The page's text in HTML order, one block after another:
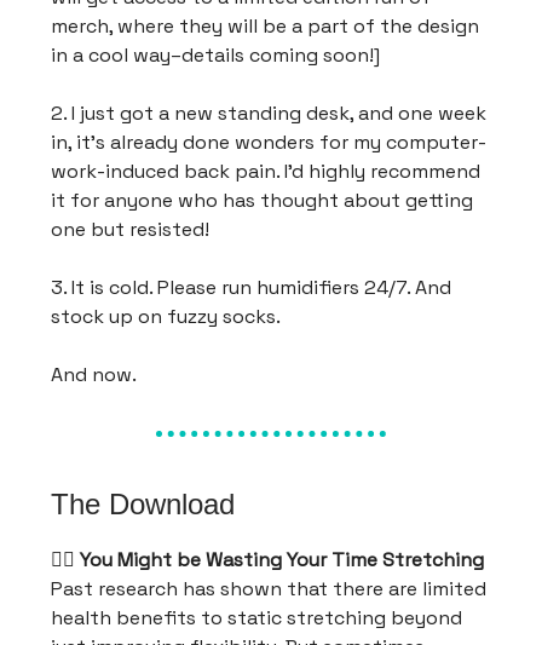
merch, where they will be a part of the design
in a cool way–details coming soon!]
2. I just got a new standing desk, and one week
in, it’s already done wonders for my computer-
work-induced back pain. I'd highly recommend
it for anyone who has thought about getting
one but resisted!
3. It is cold. Please run humidifiers 24/7. And
stock up on fuzzy socks.
And now.
The Download
🤸‍♂️You Might be Wasting Your Time Stretching
Past research has shown that there are limited
health benefits to static stretching beyond